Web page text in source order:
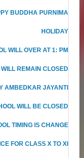
BUDDHA PURNIMA
HOLIDAY
WILL OVER AT 1: PM
REMAIN CLOSED
AMBEDKAR JAYANTI
WILL BE CLOSED
TIMING IS CHANGE
FOR CLASS X TO XI